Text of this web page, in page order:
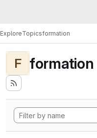
ExploreTopicsformation
F formation